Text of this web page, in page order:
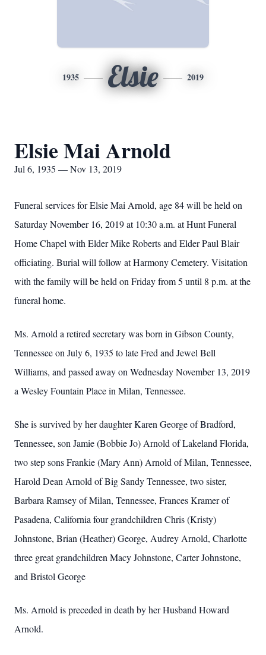
1935 Elsie 2019
Elsie Mai Arnold
Jul 6, 1935 — Nov 13, 2019
Funeral services for Elsie Mai Arnold, age 84 will be held on
Saturday November 16, 2019 at 10:30 a.m. at Hunt Funeral
Home Chapel with Elder Mike Roberts and Elder Paul Blair
officiating. Burial will follow at Harmony Cemetery. Visitation
with the family will be held on Friday from 5 until 8 p.m. at the
funeral home.
Ms. Arnold a retired secretary was born in Gibson County,
Tennessee on July 6, 1935 to late Fred and Jewel Bell
Williams, and passed away on Wednesday November 13, 2019
a Wesley Fountain Place in Milan, Tennessee.
She is survived by her daughter Karen George of Bradford,
Tennessee, son Jamie (Bobbie Jo) Arnold of Lakeland Florida,
two step sons Frankie (Mary Ann) Arnold of Milan, Tennessee,
Harold Dean Arnold of Big Sandy Tennessee, two sister,
Barbara Ramsey of Milan, Tennessee, Frances Kramer of
Pasadena, California four grandchildren Chris (Kristy)
Johnstone, Brian (Heather) George, Audrey Arnold, Charlotte
three great grandchildren Macy Johnstone, Carter Johnstone,
and Bristol George
Ms. Arnold is preceded in death by her Husband Howard
Arnold.